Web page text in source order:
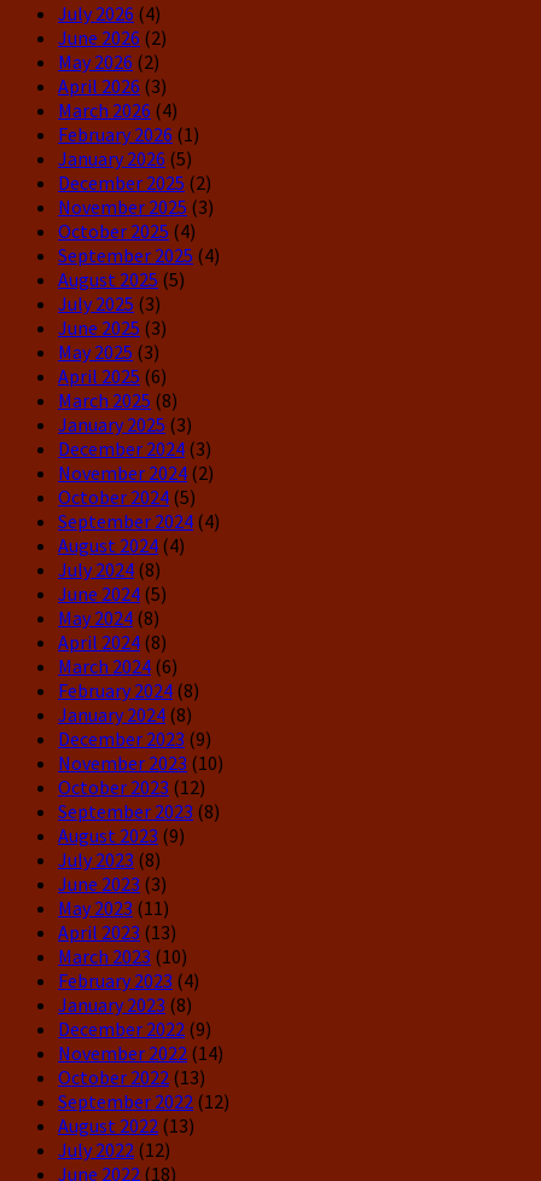
July 2026 (4)
June 2026 (2)
May 2026 (2)
April 2026 (3)
March 2026 (4)
February 2026 (1)
January 2026 (5)
December 2025 (2)
November 2025 (3)
October 2025 (4)
September 2025 (4)
August 2025 (5)
July 2025 (3)
June 2025 (3)
May 2025 (3)
April 2025 (6)
March 2025 (8)
January 2025 (3)
December 2024 (3)
November 2024 (2)
October 2024 (5)
September 2024 (4)
August 2024 (4)
July 2024 (8)
June 2024 (5)
May 2024 (8)
April 2024 (8)
March 2024 (6)
February 2024 (8)
January 2024 (8)
December 2023 (9)
November 2023 (10)
October 2023 (12)
September 2023 (8)
August 2023 (9)
July 2023 (8)
June 2023 (3)
May 2023 (11)
April 2023 (13)
March 2023 (10)
February 2023 (4)
January 2023 (8)
December 2022 (9)
November 2022 (14)
October 2022 (13)
September 2022 (12)
August 2022 (13)
July 2022 (12)
June 2022 (18)